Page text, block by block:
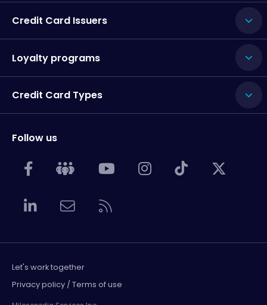
Credit Card Issuers
Loyalty programs
Credit Card Types
Follow us
Let's work together
Privacy policy / Terms of use